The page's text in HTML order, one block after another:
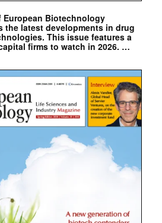
European Biotechnology
the latest developments in drug
This issue features a
firms to watch in 2026. …